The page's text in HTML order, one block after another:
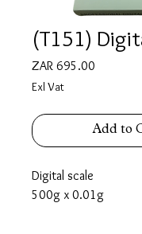
(T151)
ZAR 695.00
Exl Vat
Add to
Digital scale
500g x 0.01g